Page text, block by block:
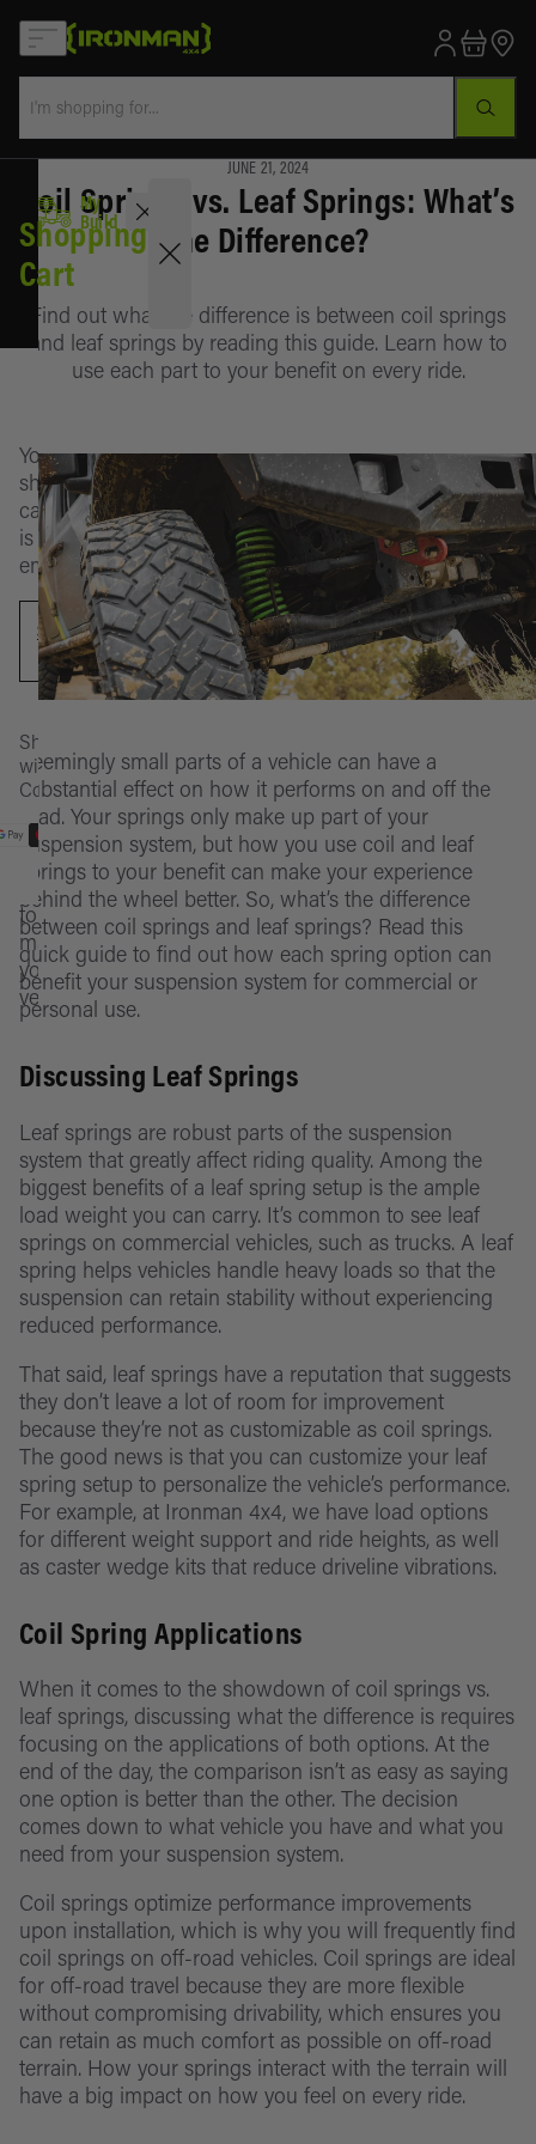
Sales
Lift Kits
LIFT KITS
Lift Kit
Finder
IM2.5
Monotube
Foam Cell
Nitro Gas
ATS
Lift &
Lift Kits
By
BUMPERS
Front
Rear
Parts
Awnings &
Rooms
AWNINGS & ROOMS
Awnings
Parts
Rooftop
Tents
ROOFTOP TENTS
Tents
Parts
Categories
CATEGORIES
Parts
Exterior
Parts
Fridges
Systems
Lights
Power/
Swag &
Merch
Popular
POPULAR VEHICLES
Toyota
Tundra
Toyota
Toyota
RAV4
Lexus GX
Subaru
Shop All
Vehicles
Account
Cart
Stores
Contact
My Build Select Your Vehicle
My
Build
Your
Vehicle
Active
vehicle
is
not
selected
at
the
moment
SELECT
My
Build
Please
log
to
manage
your
vehicles
Shopping
Cart
Your
shopping
cart
is
empty.
SHOP
NOW
Shop
with
Confidence
JUNE 21, 2024
Coil Springs vs. Leaf Springs: What’s
the Difference?
Find out what the difference is between coil springs
and leaf springs by reading this guide. Learn how to
use each part to your benefit on every ride.
Seemingly small parts of a vehicle can have a
substantial effect on how it performs on and off the
road. Your springs only make up part of your
suspension system, but how you use coil and leaf
springs to your benefit can make your experience
behind the wheel better. So, what’s the difference
between coil springs and leaf springs? Read this
quick guide to find out how each spring option can
benefit your suspension system for commercial or
personal use.
Discussing Leaf Springs
Leaf springs are robust parts of the suspension
system that greatly affect riding quality. Among the
biggest benefits of a leaf spring setup is the ample
load weight you can carry. It’s common to see leaf
springs on commercial vehicles, such as trucks. A leaf
spring helps vehicles handle heavy loads so that the
suspension can retain stability without experiencing
reduced performance.
That said, leaf springs have a reputation that suggests
they don’t leave a lot of room for improvement
because they’re not as customizable as coil springs.
The good news is that you can customize your leaf
spring setup to personalize the vehicle’s performance.
For example, at Ironman 4x4, we have load options
for different weight support and ride heights, as well
as caster wedge kits that reduce driveline vibrations.
Coil Spring Applications
When it comes to the showdown of coil springs vs.
leaf springs, discussing what the difference is requires
focusing on the applications of both options. At the
end of the day, the comparison isn’t as easy as saying
one option is better than the other. The decision
comes down to what vehicle you have and what you
need from your suspension system.
Coil springs optimize performance improvements
upon installation, which is why you will frequently find
coil springs on off-road vehicles. Coil springs are ideal
for off-road travel because they are more flexible
without compromising drivability, which ensures you
can retain as much comfort as possible on off-road
terrain. How your springs interact with the terrain will
have a big impact on how you feel on every ride.